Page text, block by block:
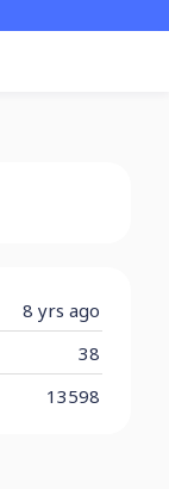
8 yrs ago
38
13598